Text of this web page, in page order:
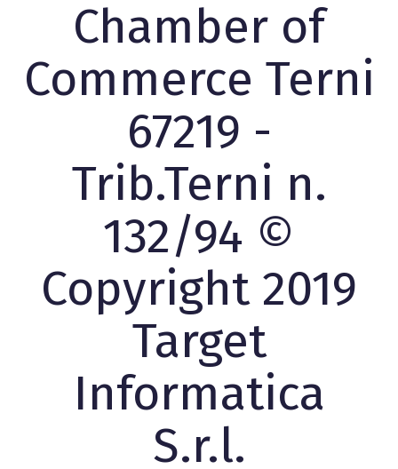
Chamber of
Commerce Terni
67219 -
Trib.Terni n.
132/94 ©
Copyright 2019
Target
Informatica
S.r.l.